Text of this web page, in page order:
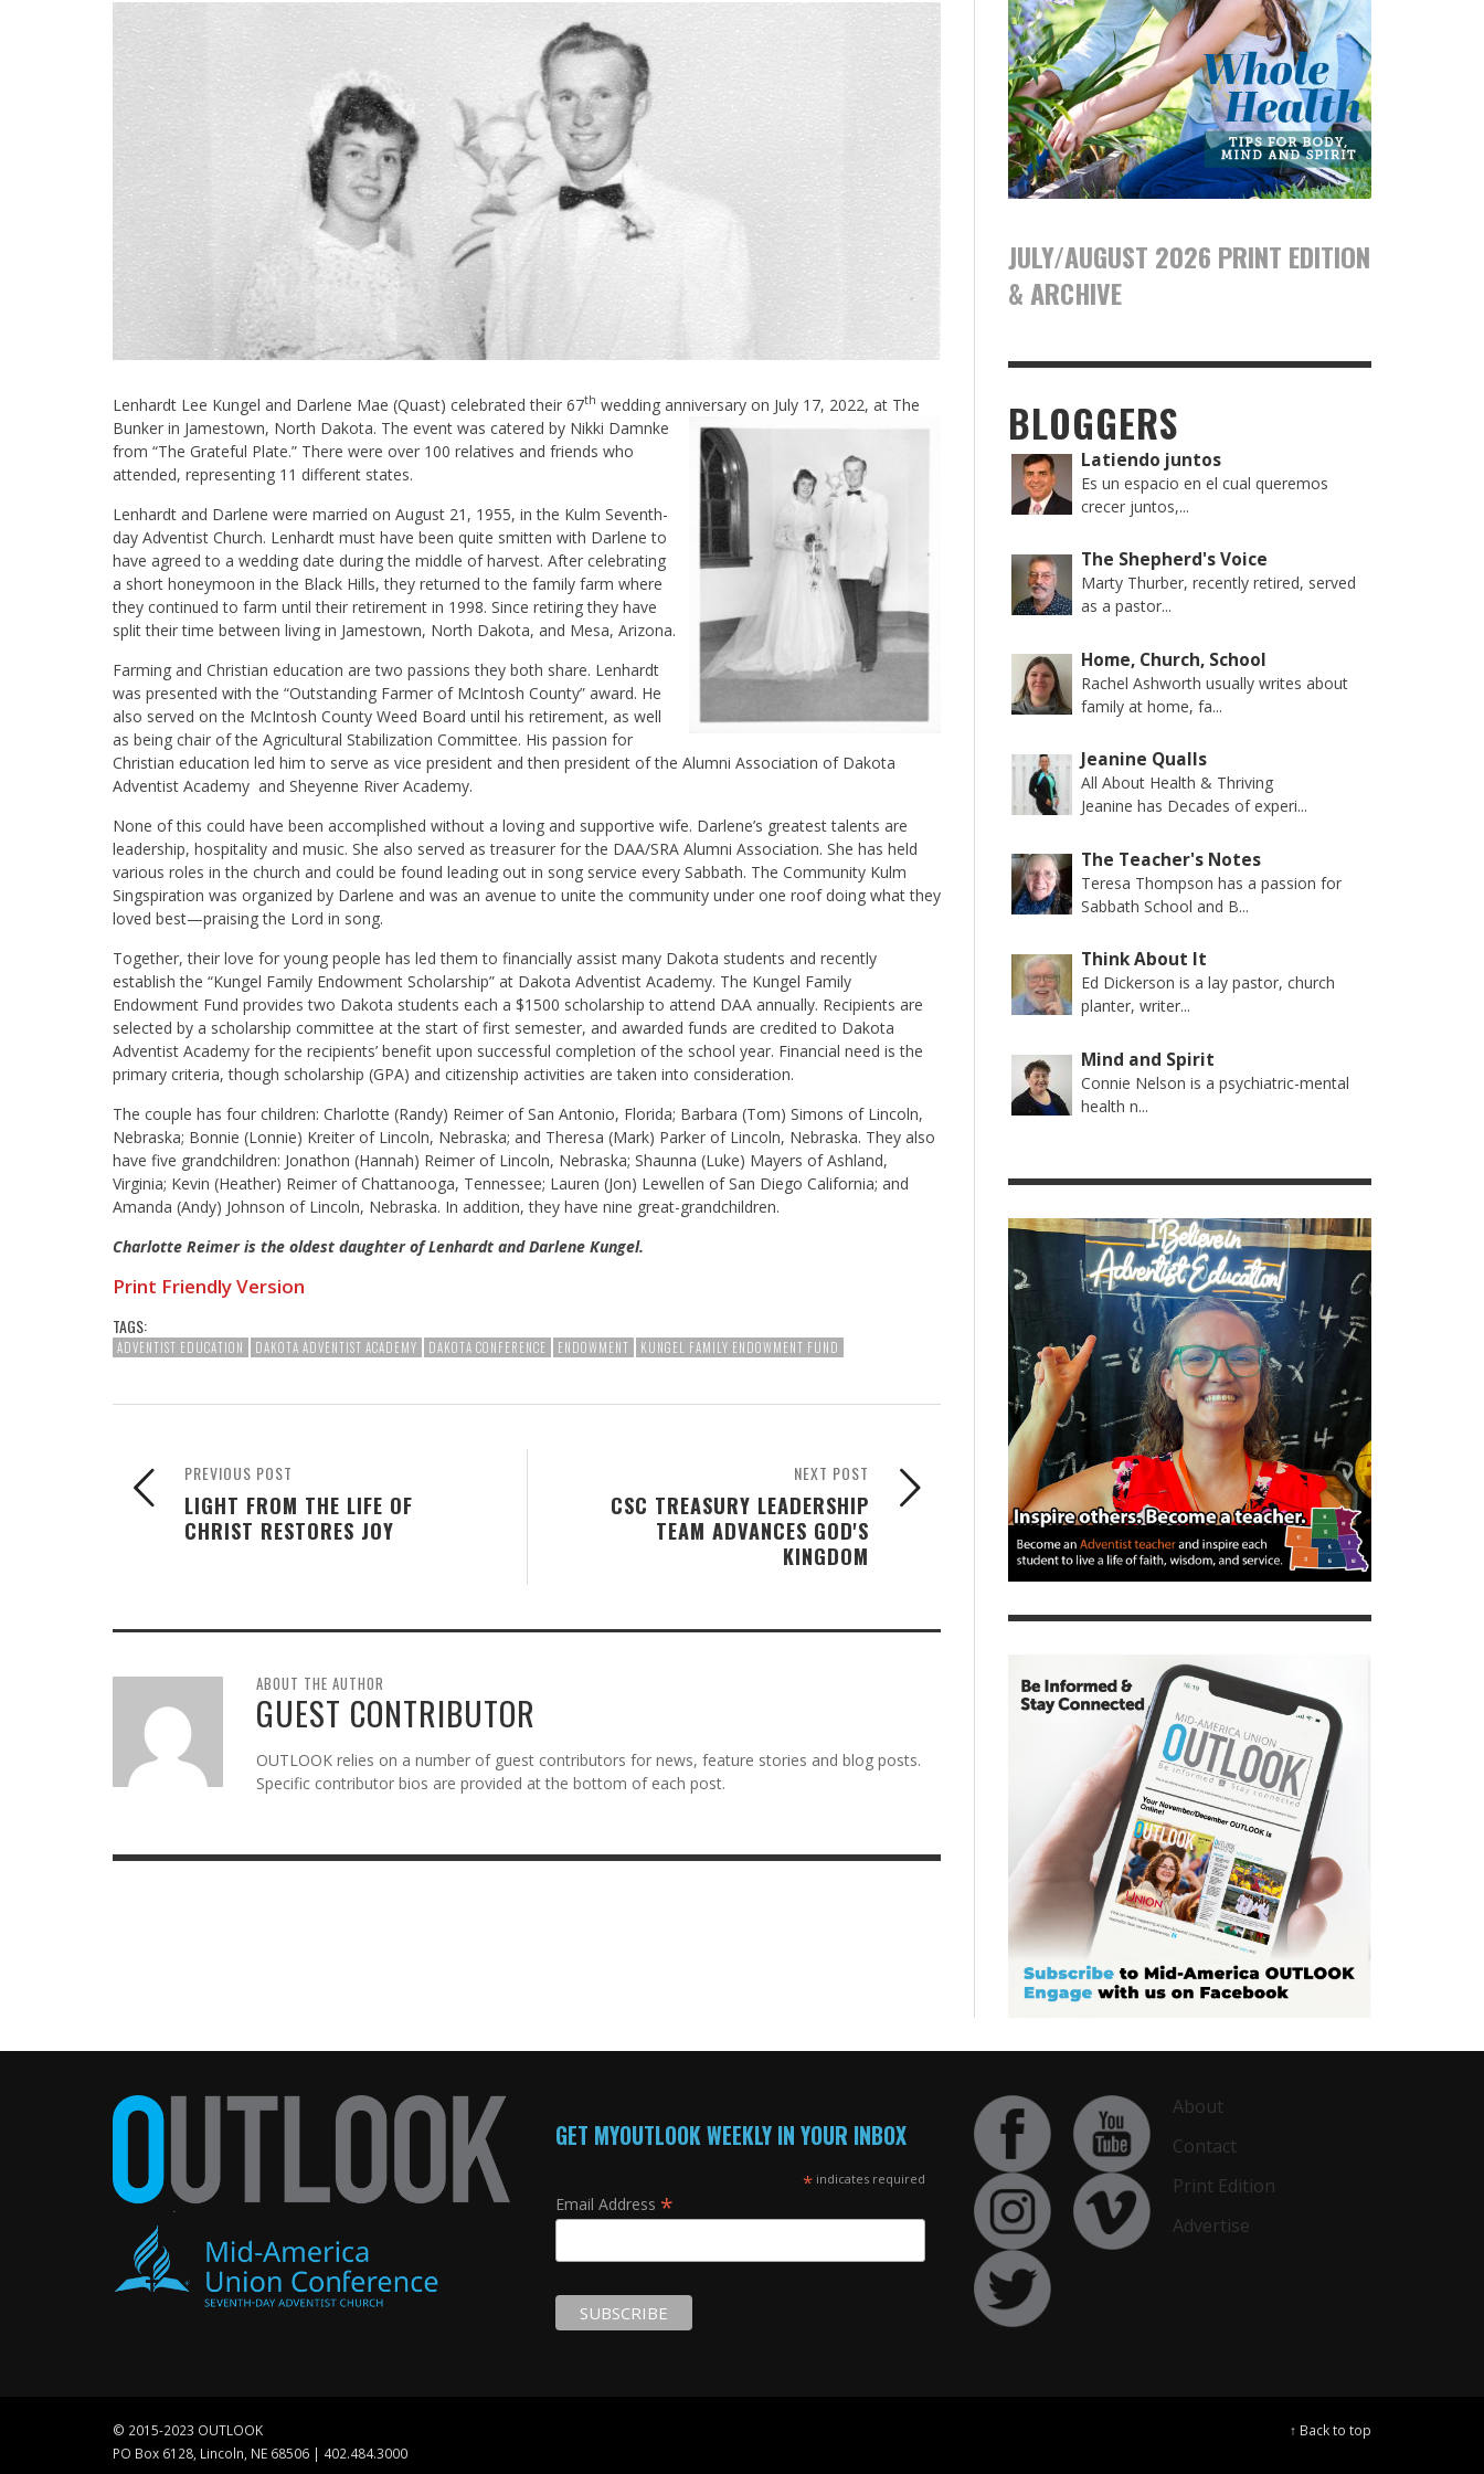
Lenhardt Lee Kungel and Darlene Mae (Quast) celebrated their 67th wedding anniversary on July 17, 2022, at The
Bunker in Jamestown, North Dakota. The event was catered by Nikki Damnke
from “The Grateful Plate.” There were over 100 relatives and friends who
attended, representing 11 different states.
Lenhardt and Darlene were married on August 21, 1955, in the Kulm Seventh-
day Adventist Church. Lenhardt must have been quite smitten with Darlene to
have agreed to a wedding date during the middle of harvest. After celebrating
a short honeymoon in the Black Hills, they returned to the family farm where
they continued to farm until their retirement in 1998. Since retiring they have
split their time between living in Jamestown, North Dakota, and Mesa, Arizona.
Farming and Christian education are two passions they both share. Lenhardt
was presented with the “Outstanding Farmer of McIntosh County” award. He
also served on the McIntosh County Weed Board until his retirement, as well
as being chair of the Agricultural Stabilization Committee. His passion for
Christian education led him to serve as vice president and then president of the Alumni Association of Dakota
Adventist Academy and Sheyenne River Academy.
None of this could have been accomplished without a loving and supportive wife. Darlene’s greatest talents are
leadership, hospitality and music. She also served as treasurer for the DAA/SRA Alumni Association. She has held
various roles in the church and could be found leading out in song service every Sabbath. The Community Kulm
Singspiration was organized by Darlene and was an avenue to unite the community under one roof doing what they
loved best—praising the Lord in song.
Together, their love for young people has led them to financially assist many Dakota students and recently
establish the “Kungel Family Endowment Scholarship” at Dakota Adventist Academy. The Kungel Family
Endowment Fund provides two Dakota students each a $1500 scholarship to attend DAA annually. Recipients are
selected by a scholarship committee at the start of first semester, and awarded funds are credited to Dakota
Adventist Academy for the recipients’ benefit upon successful completion of the school year. Financial need is the
primary criteria, though scholarship (GPA) and citizenship activities are taken into consideration.
The couple has four children: Charlotte (Randy) Reimer of San Antonio, Florida; Barbara (Tom) Simons of Lincoln,
Nebraska; Bonnie (Lonnie) Kreiter of Lincoln, Nebraska; and Theresa (Mark) Parker of Lincoln, Nebraska. They also
have five grandchildren: Jonathon (Hannah) Reimer of Lincoln, Nebraska; Shaunna (Luke) Mayers of Ashland,
Virginia; Kevin (Heather) Reimer of Chattanooga, Tennessee; Lauren (Jon) Lewellen of San Diego California; and
Amanda (Andy) Johnson of Lincoln, Nebraska. In addition, they have nine great-grandchildren.
Charlotte Reimer is the oldest daughter of Lenhardt and Darlene Kungel.
Print Friendly Version
TAGS:
ADVENTIST EDUCATION DAKOTA ADVENTIST ACADEMY DAKOTA CONFERENCE ENDOWMENT KUNGEL FAMILY ENDOWMENT FUND
NEXT POST
CSC TREASURY LEADERSHIP
TEAM ADVANCES GOD'S
KINGDOM
PREVIOUS POST
LIGHT FROM THE LIFE OF
CHRIST RESTORES JOY
ABOUT THE AUTHOR
GUEST CONTRIBUTOR
OUTLOOK relies on a number of guest contributors for news, feature stories and blog posts.
Specific contributor bios are provided at the bottom of each post.
JULY/AUGUST 2026 PRINT EDITION
& ARCHIVE
BLOGGERS
Latiendo juntos
Es un espacio en el cual queremos
crecer juntos,...
The Shepherd's Voice
Marty Thurber, recently retired, served
as a pastor...
Home, Church, School
Rachel Ashworth usually writes about
family at home, fa...
Jeanine Qualls
All About Health & Thriving
Jeanine has Decades of experi...
The Teacher's Notes
Teresa Thompson has a passion for
Sabbath School and B...
Think About It
Ed Dickerson is a lay pastor, church
planter, writer...
Mind and Spirit
Connie Nelson is a psychiatric-mental
health n...
GET MYOUTLOOK WEEKLY IN YOUR INBOX
* indicates required
Email Address *
About
Contact
Print Edition
Advertise
© 2015-2023 OUTLOOK
PO Box 6128, Lincoln, NE 68506 | 402.484.3000
↑ Back to top